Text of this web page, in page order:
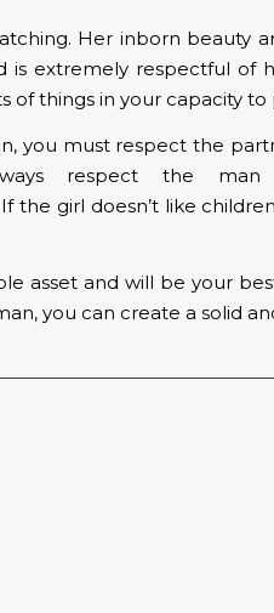
Her inborn beauty
extremely respectful of
things in your capacity to
must respect the
respect the
the girl doesn’t like
asset and will be your
you can create a solid